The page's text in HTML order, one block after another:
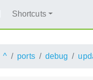
Shortcuts
^ ports debug